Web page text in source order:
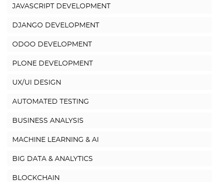
JAVASCRIPT DEVELOPMENT
DJANGO DEVELOPMENT
ODOO DEVELOPMENT
PLONE DEVELOPMENT
UX/UI DESIGN
AUTOMATED TESTING
BUSINESS ANALYSIS
MACHINE LEARNING & AI
BIG DATA & ANALYTICS
BLOCKCHAIN